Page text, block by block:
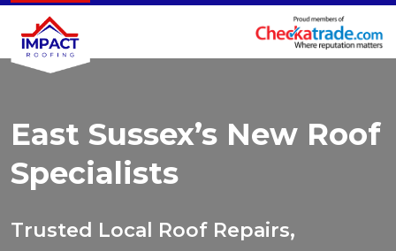
East Sussex’s New Roof
Specialists
Trusted Local Roof Repairs,